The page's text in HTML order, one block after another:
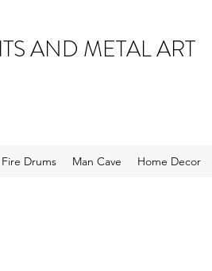
AND METAL ART
Drums Man Cave Home Decor